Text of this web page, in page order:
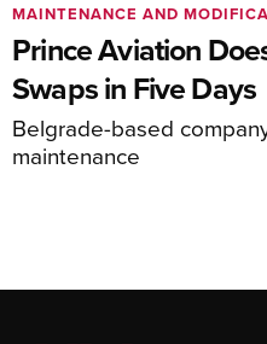
Prince Aviation
Swaps in Five Days
Belgrade-based
maintenance
MAINTENANCE AND